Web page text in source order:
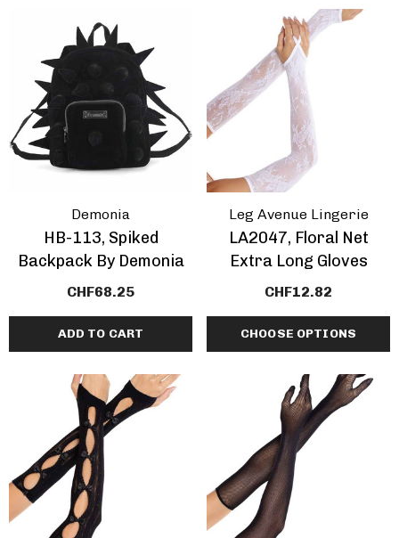
Demonia
HB-113, Spiked
Backpack By Demonia
CHF68.25
ADD TO CART
Leg Avenue Lingerie
LA2047, Floral Net
Extra Long Gloves
CHF12.82
CHOOSE OPTIONS